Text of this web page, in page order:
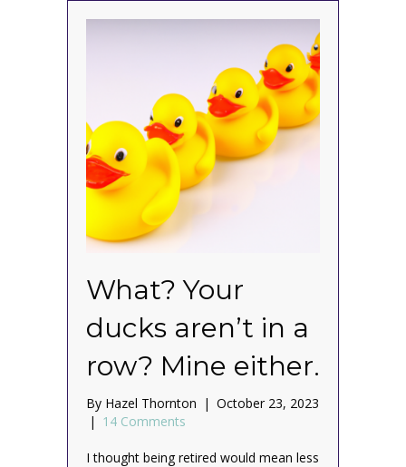
What? Your
ducks aren’t in a
row? Mine either.
By Hazel Thornton | October 23, 2023
| 14 Comments
I thought being retired would mean less